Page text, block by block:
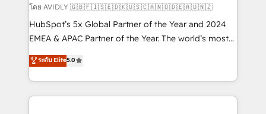
โดย AVIDLY 🇬🇧🇫🇮🇸🇪🇩🇰🇺🇸🇨🇦🇳🇴🇩🇪🇦🇺🇳🇿
HubSpot’s 5x Global Partner of the Year and 2024
EMEA & APAC Partner of the Year. The world’s most
experienced and fully accredited HubSpot Solutions
Partner. 🚀 With 2,750+ HubSpot projects delivered
and 370+ specialists across EMEA, APAC and NAM,
we de-risk complex CRM programmes and
ระดับ Elite5.0